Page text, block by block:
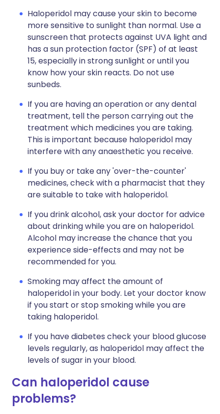
Haloperidol may cause your skin to become
more sensitive to sunlight than normal. Use a
sunscreen that protects against UVA light and
has a sun protection factor (SPF) of at least
15, especially in strong sunlight or until you
know how your skin reacts. Do not use
sunbeds.
If you are having an operation or any dental
treatment, tell the person carrying out the
treatment which medicines you are taking.
This is important because haloperidol may
interfere with any anaesthetic you receive.
If you buy or take any 'over-the-counter'
medicines, check with a pharmacist that they
are suitable to take with haloperidol.
If you drink alcohol, ask your doctor for advice
about drinking while you are on haloperidol.
Alcohol may increase the chance that you
experience side-effects and may not be
recommended for you.
Smoking may affect the amount of
haloperidol in your body. Let your doctor know
if you start or stop smoking while you are
taking haloperidol.
If you have diabetes check your blood glucose
levels regularly, as haloperidol may affect the
levels of sugar in your blood.
Can haloperidol cause
problems?